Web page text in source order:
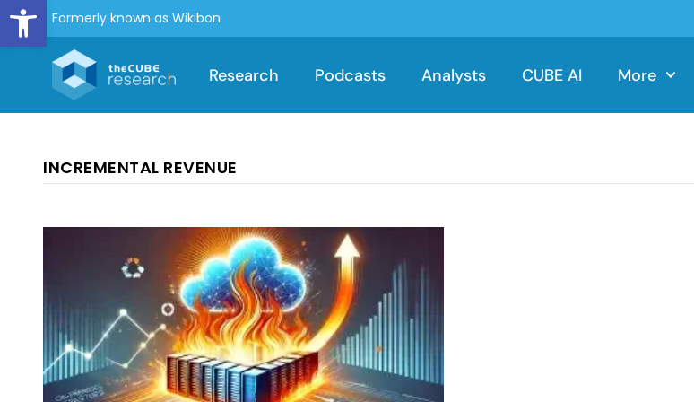
Open toolbar
Formerly known as Wikibon
Research Podcasts Analysts CUBE AI More
INCREMENTAL REVENUE